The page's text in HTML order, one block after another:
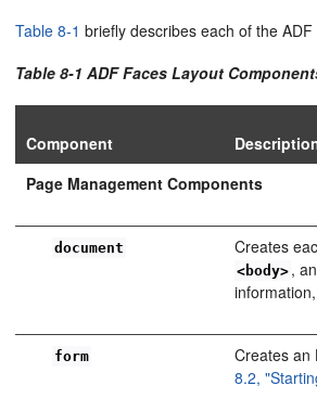
Table 8-1 briefly describes each of the
Table 8-1 ADF Faces Layout
Component
Page Management Components
document Creates
<body> ,
form Creates an
8.2,